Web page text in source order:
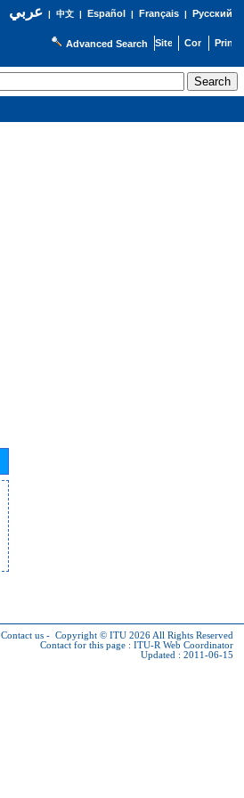
عربي| 中文| Español | Français| Русский
Advanced Search
Contact us - Copyright © ITU 2026 All Rights Reserved
Contact for this page : ITU-R Web Coordinator
Updated : 2011-06-15